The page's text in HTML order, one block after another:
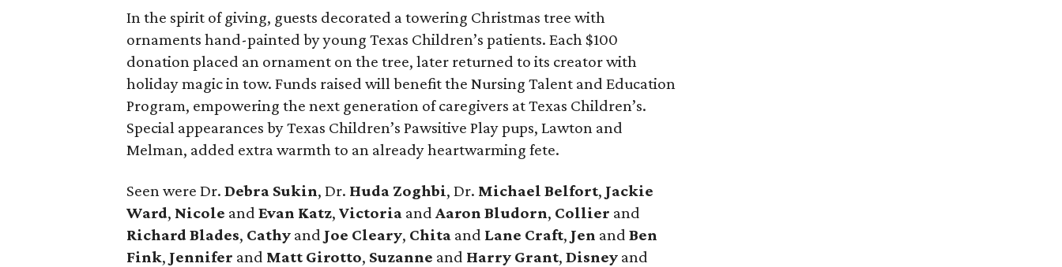
In the spirit of giving, guests decorated a towering Christmas tree with
ornaments hand-painted by young Texas Children’s patients. Each $100
donation placed an ornament on the tree, later returned to its creator with
holiday magic in tow. Funds raised will benefit the Nursing Talent and Education
Program, empowering the next generation of caregivers at Texas Children’s.
Special appearances by Texas Children’s Pawsitive Play pups, Lawton and
Melman, added extra warmth to an already heartwarming fete.
Seen were Dr. Debra Sukin, Dr. Huda Zoghbi, Dr. Michael Belfort, Jackie
Ward, Nicole andEvan Katz,Victoria andAaron Bludorn, Collier and
Richard Blades, Cathy and Joe Cleary, Chita and Lane Craft, Jen andBen
Fink, Jennifer and Matt Girotto, Suzanne and Harry Grant,Disney and